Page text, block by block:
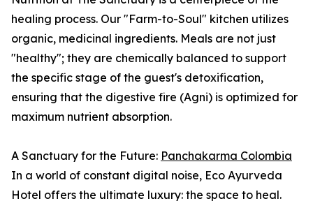
healing process. Our "Farm-to-Soul" kitchen utilizes
organic, medicinal ingredients. Meals are not just
"healthy"; they are chemically balanced to support
the specific stage of the guest's detoxification,
ensuring that the digestive fire (Agni) is optimized for
maximum nutrient absorption.
A Sanctuary for the Future: Panchakarma Colombia
In a world of constant digital noise, Eco Ayurveda
Hotel offers the ultimate luxury: the space to heal.